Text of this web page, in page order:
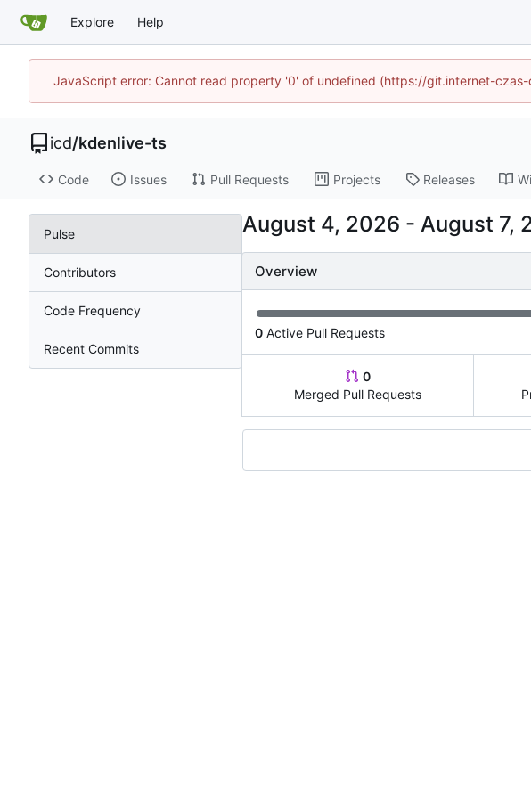
Explore Help
JavaScript error: Cannot read property '0' of undefined (https://git.internet-
icd/kdenlive-ts
Code Issues Pull Requests Projects Releases
Pulse
Contributors
Code Frequency
Recent Commits
-
Overview
0 Active Pull Requests
0
Merged Pull Requests